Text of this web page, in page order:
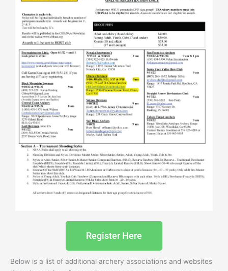
Register Here
Below is a list of additional archery associations and websites